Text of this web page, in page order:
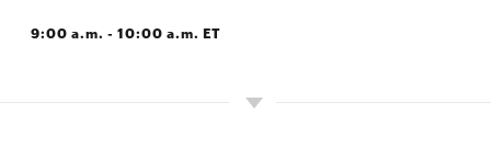
9:00 a.m. - 10:00 a.m. ET